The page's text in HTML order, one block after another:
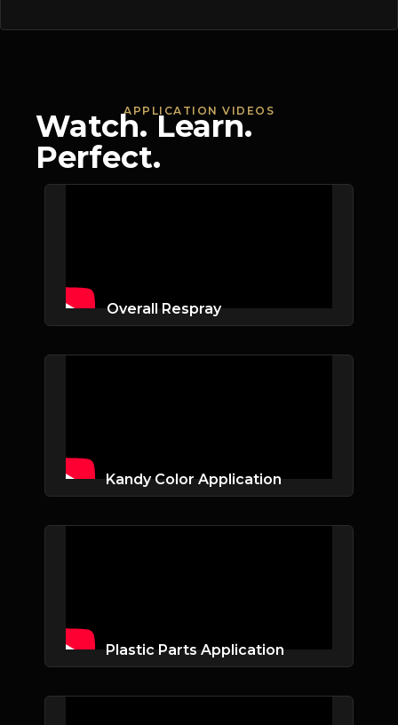
APPLICATION VIDEOS
Watch. Learn.
Perfect.
Overall Respray
Kandy Color Application
Plastic Parts Application